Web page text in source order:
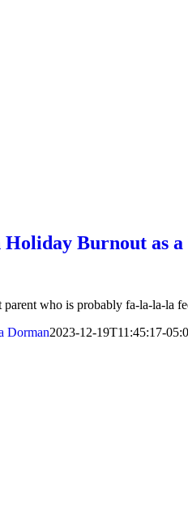
Burnout as
who is probably fa-la-la-la
Dorman2023-12-19T11:45:17-